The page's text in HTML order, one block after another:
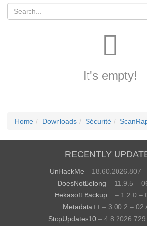
It's empty!
Home Downloads Sécurité
RECENTLY
UnHackMe – 18.60.2026.807
DoesNotBelong – 11.9.5 –
Hekasoft Backup...
– 1.2.0 –
Metadata++ – 3.00.2 – 02
StopUpdates10 – 4.8.2026.729